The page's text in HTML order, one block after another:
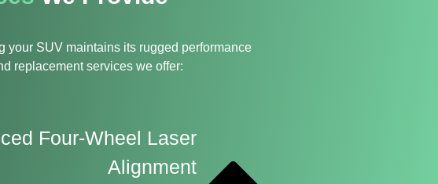
your SUV maintains its rugged performance
replacement services we offer:
Four-Wheel Laser
Alignment